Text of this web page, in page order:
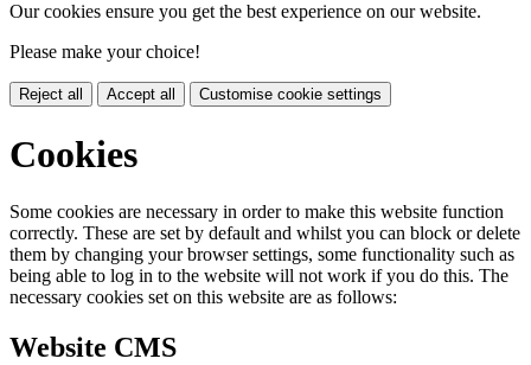
Our cookies ensure you get the best experience on our website.
Please make your choice!
Reject all Accept all Customise cookie settings
Cookies
Some cookies are necessary in order to make this website function
correctly. These are set by default and whilst you can block or delete
them by changing your browser settings, some functionality such as
being able to log in to the website will not work if you do this. The
necessary cookies set on this website are as follows:
Website CMS